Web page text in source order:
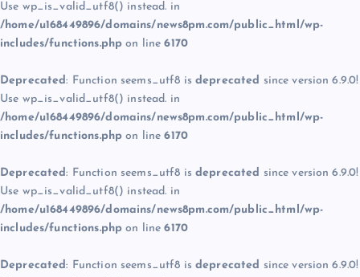
Use wp_is_valid_utf8() instead. in
/home/u168449896/domains/news8pm.com/public_html/wp-
includes/functions.php on line6170
Deprecated: Function seems_utf8 is deprecated since version 6.9.0!
Use wp_is_valid_utf8() instead. in
/home/u168449896/domains/news8pm.com/public_html/wp-
includes/functions.php on line6170
Deprecated: Function seems_utf8 is deprecated since version 6.9.0!
Use wp_is_valid_utf8() instead. in
/home/u168449896/domains/news8pm.com/public_html/wp-
includes/functions.php on line6170
Deprecated: Function seems_utf8 is deprecated since version 6.9.0!